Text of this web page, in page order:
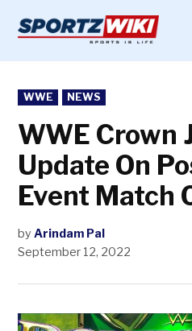
content
POSTED
IN
WWE NEWS
WWE Crown
Update On
Event Match
by Arindam Pal
September 12, 2022